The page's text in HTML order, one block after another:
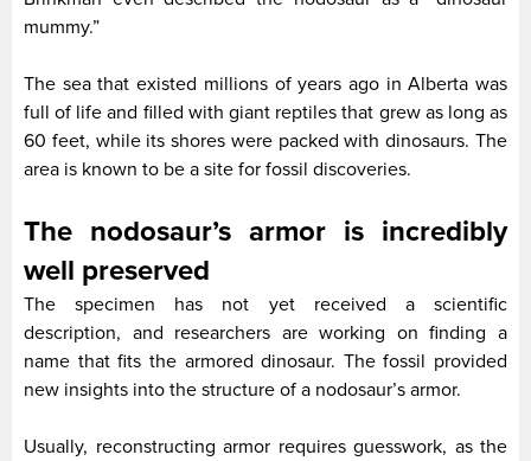
mummy.”
The sea that existed millions of years ago in Alberta was
full of life and filled with giant reptiles that grew as long as
60 feet, while its shores were packed with dinosaurs. The
area is known to be a site for fossil discoveries.
The nodosaur’s armor is incredibly
well preserved
The specimen has not yet received a scientific
description, and researchers are working on finding a
name that fits the armored dinosaur. The fossil provided
new insights into the structure of a nodosaur’s armor.
Usually, reconstructing armor requires guesswork, as the